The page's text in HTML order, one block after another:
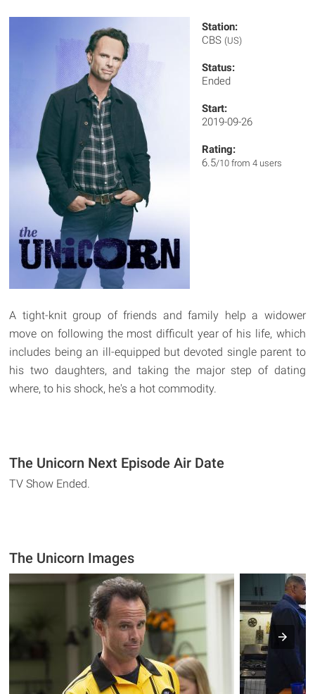
Station:
CBS (US)
Status:
Ended
Start:
2019-09-26
Rating:
6.5/10 from 4 users
A tight-knit group of friends and family help a widower
move on following the most difficult year of his life, which
includes being an ill-equipped but devoted single parent to
his two daughters, and taking the major step of dating
where, to his shock, he's a hot commodity.
The Unicorn Next Episode Air Date
TV Show Ended.
The Unicorn Images